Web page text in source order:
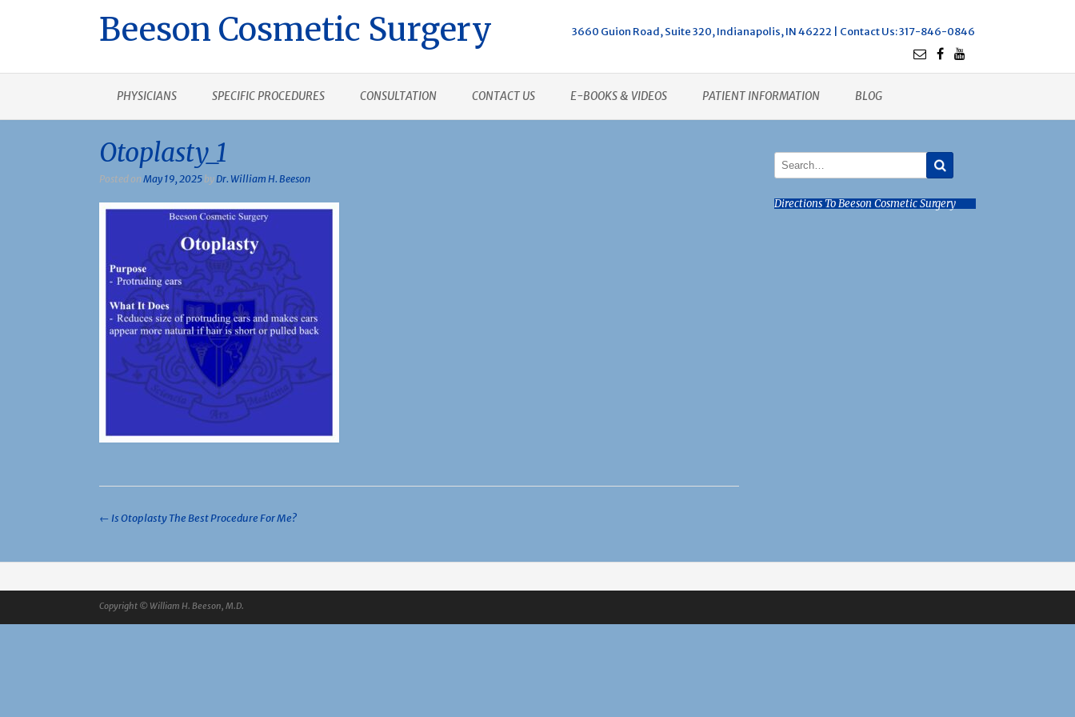
Beeson Cosmetic Surgery 3660 Guion Road, Suite 320, Indianapolis, IN 46222 | Contact Us: 317-846-0846
PHYSICIANS SPECIFIC PROCEDURES CONSULTATION CONTACT US E-BOOKS & VIDEOS PATIENT INFORMATION BLOG
Otoplasty_1
Posted onMay 19, 2025 byDr. William H. Beeson
Post
← Is Otoplasty The Best Procedure For Me?
Directions To Beeson Cosmetic Surgery
Copyright © William H. Beeson, M.D.